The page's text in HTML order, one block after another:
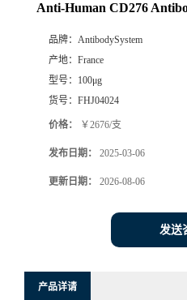
Anti-Human CD276
品牌： AntibodySystem
产地： France
型号： 100μg
货号： FHJ04024
价格： ￥2676/支
发布日期： 2025-03-06
更新日期： 2026-08-06
发送
产品详请